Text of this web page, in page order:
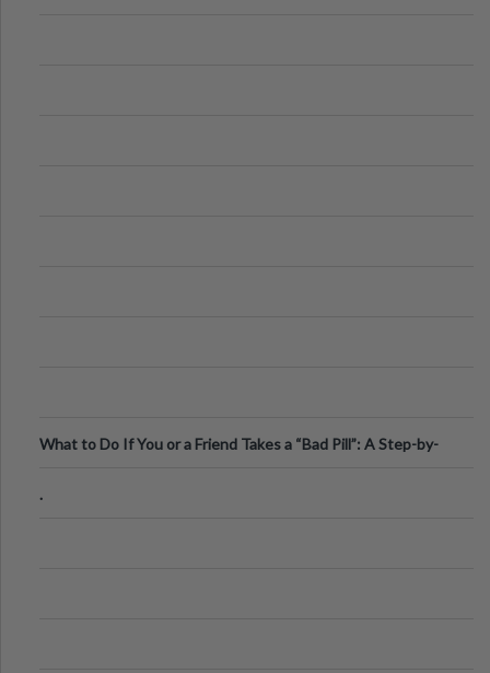
What to Do If You or a Friend Takes a “Bad Pill”: A Step-by-
.